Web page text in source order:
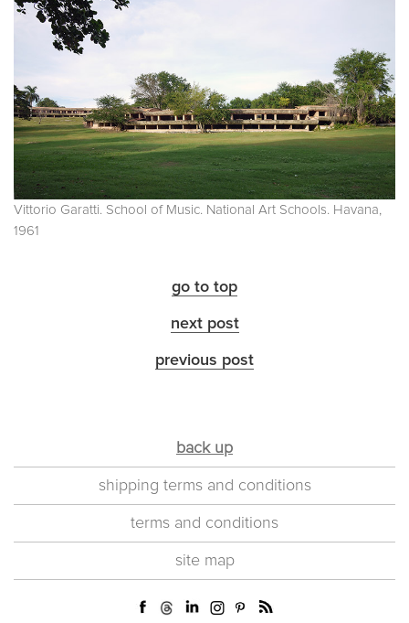
Vittorio Garatti. School of Music. National Art Schools. Havana,
1961
go to top
next post
previous post
back up
shipping terms and conditions
terms and conditions
site map